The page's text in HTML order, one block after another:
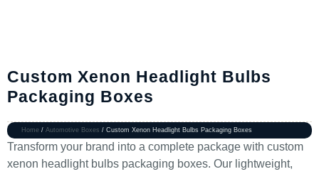
Custom Xenon Headlight Bulbs
Packaging Boxes
Home / Automotive Boxes / Custom Xenon Headlight Bulbs Packaging Boxes
Transform your brand into a complete package with custom
xenon headlight bulbs packaging boxes. Our lightweight,